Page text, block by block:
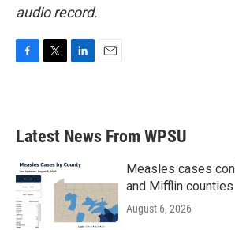
audio record.
b
o
k
e
e
d
n
Latest News From WPSU
Measles cases
and Mifflin counties
August 6, 2026